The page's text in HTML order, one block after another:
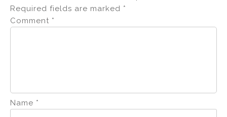
Required fields are marked *
Comment *
Name *